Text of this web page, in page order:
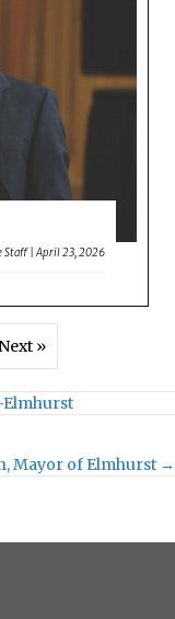
Staff |April 23, 2026
Next »
Elmhurst
Mayor of Elmhurst →